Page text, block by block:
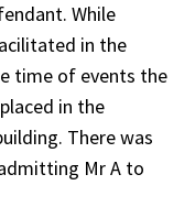
While
in the
time of events the
in the
There was
Mr A to